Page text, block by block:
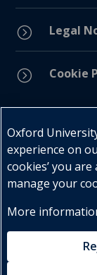
= Legal
= Cookie
Telephone : +27 (0)
Customer Services
Oxford
experience on
cookies’ you
manage your
More